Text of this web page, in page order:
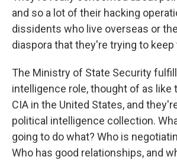
and so a lot of their hacking
dissidents who live overseas or
diaspora that they're trying to keep
The Ministry of State Security
intelligence role, thought of as like
CIA in the United States, and
political intelligence collection.
going to do what? Who is
Who has good relationships, and